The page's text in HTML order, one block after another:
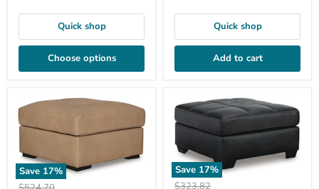
Quick shop
Choose options
Quick shop
Add to cart
Save 17%
Save 17%
Original
$323.82